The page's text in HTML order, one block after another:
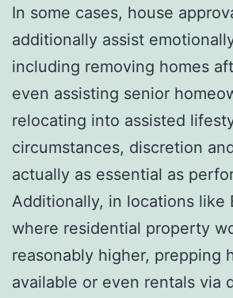
In some cases, house
additionally assist
including removing homes
even assisting senior
relocating into assisted
circumstances, discretion
actually as essential as
Additionally, in locations like
where residential property
reasonably higher, prepping
available or even rentals via